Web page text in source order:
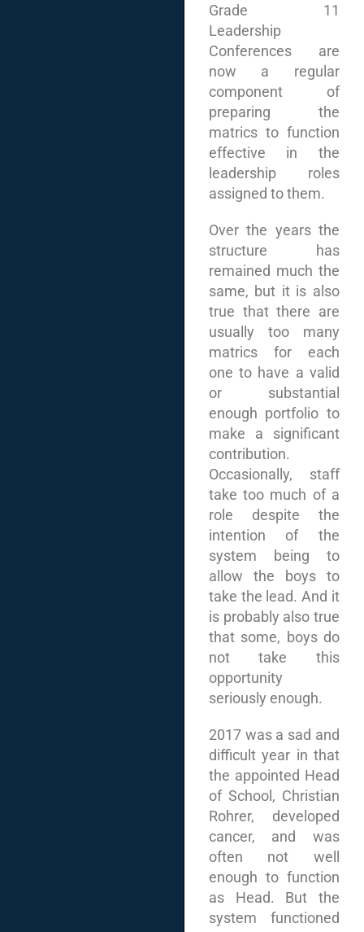
Grade 11
Leadership
Conferences are
now a regular
component of
preparing the
matrics to function
effective in the
leadership roles
assigned to them.
Over the years the
structure has
remained much the
same, but it is also
true that there are
usually too many
matrics for each
one to have a valid
or substantial
enough portfolio to
make a significant
contribution.
Occasionally, staff
take too much of a
role despite the
intention of the
system being to
allow the boys to
take the lead. And it
is probably also true
that some, boys do
not take this
opportunity
seriously enough.
2017 was a sad and
difficult year in that
the appointed Head
of School, Christian
Rohrer, developed
cancer, and was
often not well
enough to function
as Head. But the
system functioned